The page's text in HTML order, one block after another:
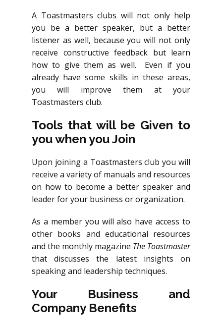
A Toastmasters clubs will not only help
you be a better speaker, but a better
listener as well, because you will not only
receive constructive feedback but learn
how to give them as well. Even if you
already have some skills in these areas,
you will improve them at your
Toastmasters club.
Tools that will be Given to
you when you Join
Upon joining a Toastmasters club you will
receive a variety of manuals and resources
on how to become a better speaker and
leader for your business or organization.
As a member you will also have access to
other books and educational resources
and the monthly magazine The Toastmaster
that discusses the latest insights on
speaking and leadership techniques.
Your Business and
Company Benefits